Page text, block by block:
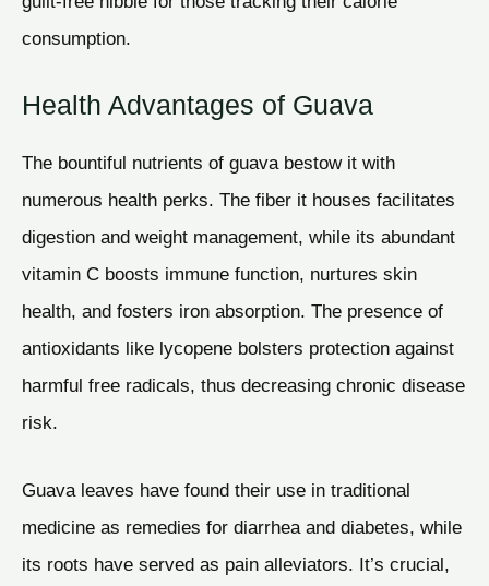
consumption.
Health Advantages of Guava
The bountiful nutrients of guava bestow it with
numerous health perks. The fiber it houses facilitates
digestion and weight management, while its abundant
vitamin C boosts immune function, nurtures skin
health, and fosters iron absorption. The presence of
antioxidants like lycopene bolsters protection against
harmful free radicals, thus decreasing chronic disease
risk.
Guava leaves have found their use in traditional
medicine as remedies for diarrhea and diabetes, while
its roots have served as pain alleviators. It’s crucial,